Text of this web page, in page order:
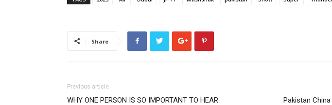
Share
Previous article
WHY ONE PERSON IS SO IMPORTANT TO HEAR
Pakistan